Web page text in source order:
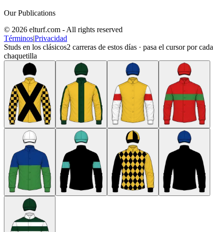
Our Publications
© 2026 elturf.com - All rights reserved
Términos|Privacidad
Studs en los clásicos2 carreras de estos días · pasa el cursor por cada
chaquetilla